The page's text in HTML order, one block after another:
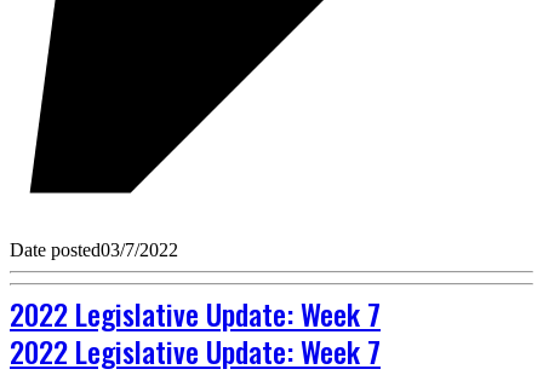
Date posted03/7/2022
2022 Legislative Update: Week 7
2022 Legislative Update: Week 7